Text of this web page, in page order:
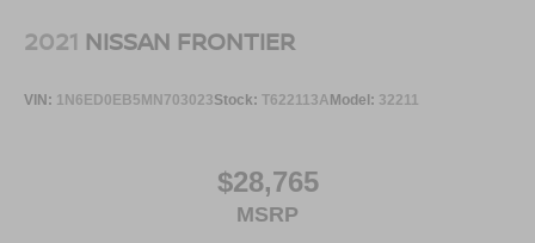
2021 NISSAN FRONTIER
VIN: 1N6ED0EB5MN703023Stock: T622113AModel: 32211
$28,765
MSRP